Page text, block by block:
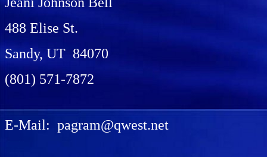
488 Elise St.
Sandy, UT 84070
(801) 571-7872
E-Mail: pagram@qwest.net